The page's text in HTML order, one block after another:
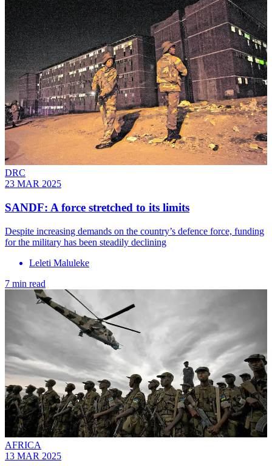
DRC
23 MAR 2025
SANDF: A force stretched to its limits
Despite increasing demands on the country’s defence force, funding
for the military has been steadily declining
Leleti Maluleke
7 min read
AFRICA
13 MAR 2025